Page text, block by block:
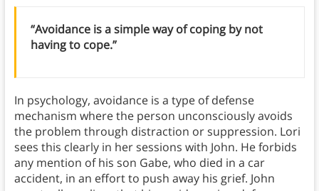
“Avoidance is a simple way of coping by not
having to cope.”
In psychology, avoidance is a type of defense
mechanism where the person unconsciously avoids
the problem through distraction or suppression. Lori
sees this clearly in her sessions with John. He forbids
any mention of his son Gabe, who died in a car
accident, in an effort to push away his grief. John